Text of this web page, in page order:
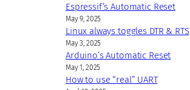
Espressif’s Automatic Reset
May 9, 2025
Linux always toggles DTR & RTS
May 3, 2025
Arduino’s Automatic Reset
May 1, 2025
How to use “real” UART